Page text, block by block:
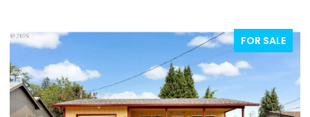
FOR SALE